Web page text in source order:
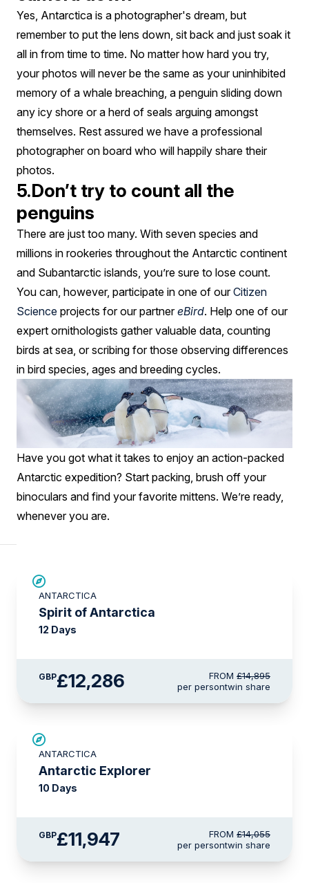
Yes, Antarctica is a photographer's dream, but
remember to put the lens down, sit back and just soak it
all in from time to time. No matter how hard you try,
your photos will never be the same as your uninhibited
memory of a whale breaching, a penguin sliding down
any icy shore or a herd of seals arguing amongst
themselves. Rest assured we have a professional
photographer on board who will happily share their
photos.
5.Don’t try to count all the
penguins
There are just too many. With seven species and
millions in rookeries throughout the Antarctic continent
and Subantarctic islands, you’re sure to lose count.
You can, however, participate in one of ourCitizen
Science projects for our partnereBird. Help one of our
expert ornithologists gather valuable data, counting
birds at sea, or scribing for those observing differences
in bird species, ages and breeding cycles.
Have you got what it takes to enjoy an action-packed
Antarctic expedition? Start packing, brush off your
binoculars and find your favorite mittens. We’re ready,
whenever you are.
ANTARCTICA
Spirit of Antarctica
12 Days
GBP£12,286 FROM £14,895
per persontwin share
ANTARCTICA
Antarctic Explorer
10 Days
GBP£11,947 FROM £14,055
per persontwin share